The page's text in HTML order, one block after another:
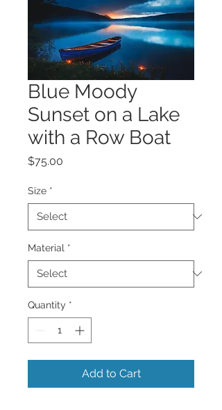
Blue Moody
Sunset on a Lake
with a Row Boat
$75.00
Size *
Material *
Quantity *
Add to Cart